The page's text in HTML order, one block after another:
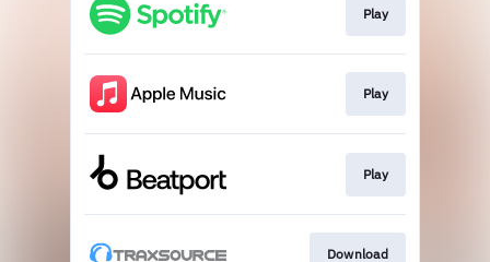
Play
Play
Play
Download